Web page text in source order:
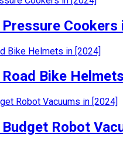
Pressure Cookers
Road Bike
Budget Robot